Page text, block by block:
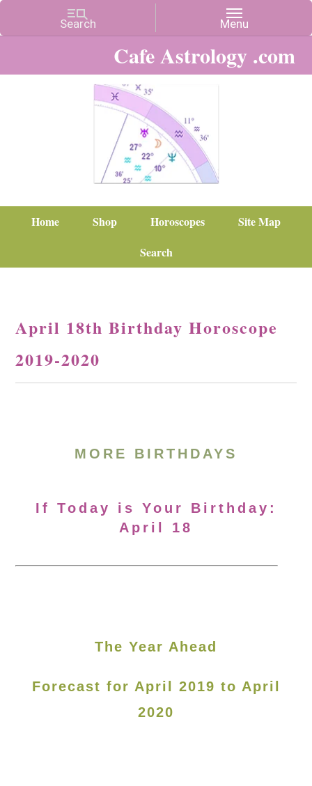
Cafe Astrology .com
Home Shop Horoscopes
Site Map
Search
April 18th Birthday Horoscope
2019-2020
MORE BIRTHDAYS
If Today is Your Birthday:
April 18
The Year Ahead
Forecast for April 2019 to April
2020